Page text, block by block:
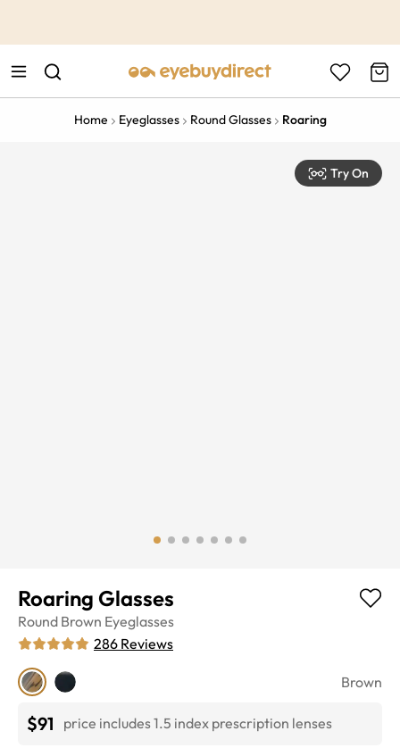
Home Eyeglasses Round Glasses Roaring
Try On
Roaring Glasses
Round Brown Eyeglasses
286 Reviews
Brown
$91 price includes 1.5 index prescription lenses